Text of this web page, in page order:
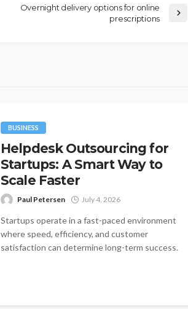
Overnight delivery options for online
prescriptions
BUSINESS
Helpdesk Outsourcing for
Startups: A Smart Way to
Scale Faster
Paul Petersen July 4, 2026
Startups operate in a fast-paced environment
where speed, efficiency, and customer
satisfaction can determine long-term success.